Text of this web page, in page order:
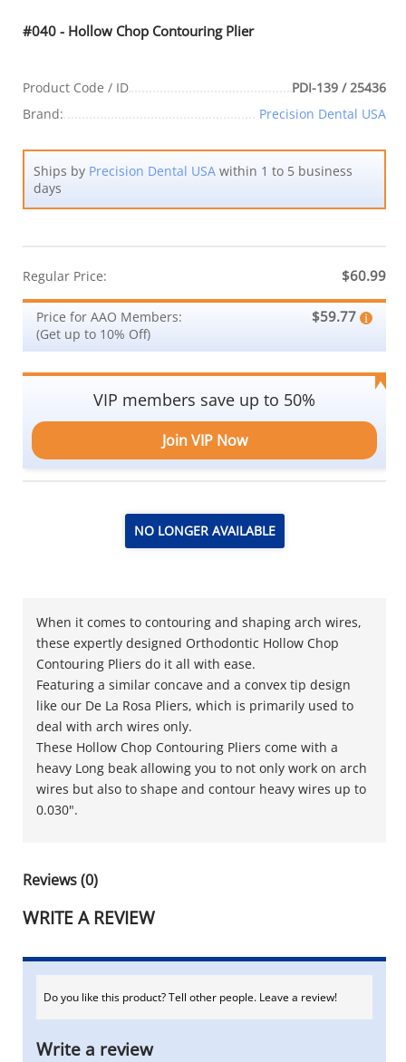
#040 - Hollow Chop Contouring Plier
Product Code / ID
PDI-139 / 25436
Brand:
Precision Dental USA
Ships by Precision Dental USA within 1 to 5 business
days
Regular Price: $60.99
Price for AAO Members:
(Get up to 10% Off)
$59.77
VIP members save up to 50%
Join VIP Now
NO LONGER AVAILABLE
When it comes to contouring and shaping arch wires,
these expertly designed Orthodontic Hollow Chop
Contouring Pliers do it all with ease.
Featuring a similar concave and a convex tip design
like our De La Rosa Pliers, which is primarily used to
deal with arch wires only.
These Hollow Chop Contouring Pliers come with a
heavy Long beak allowing you to not only work on arch
wires but also to shape and contour heavy wires up to
0.030".
Reviews (0)
WRITE A REVIEW
Do you like this product? Tell other people. Leave a review!
Write a review